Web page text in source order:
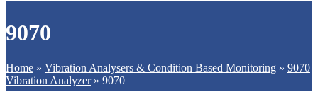
9070
Home » Vibration Analysers & Condition Based Monitoring » 9070
Vibration Analyzer» 9070